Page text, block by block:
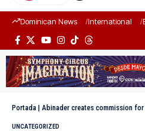
Dominican News International
Portada | Abinader creates commission for
UNCATEGORIZED